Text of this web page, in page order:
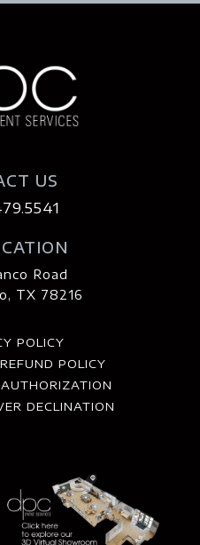
US
Road
TX 78216
POLICY
POLICY
DECLINATION